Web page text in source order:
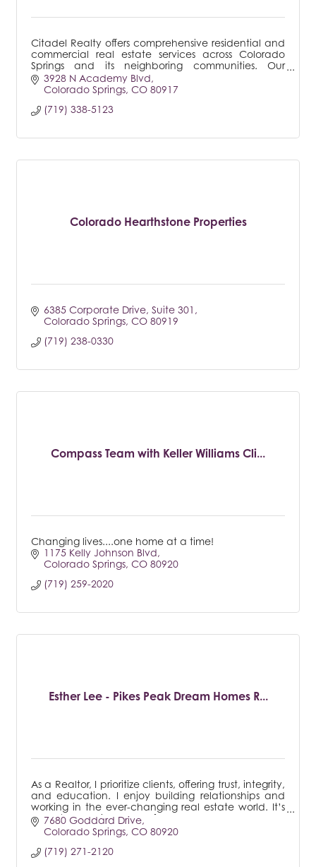
Citadel Realty offers comprehensive residential and
commercial real estate services across Colorado
Springs and its neighboring communities. Our
expertise is particularly notable in property
managemen
3928 N Academy Blvd
Colorado Springs CO 80917
(719) 338-5123
Colorado Hearthstone Properties
6385 Corporate Drive Suite 301
Colorado Springs CO 80919
(719) 238-0330
Compass Team with Keller Williams Cli...
Changing lives....one home at a time!
1175 Kelly Johnson Blvd
Colorado Springs CO 80920
(719) 259-2020
Esther Lee - Pikes Peak Dream Homes R...
As a Realtor, I prioritize clients, offering trust, integrity,
and education. I enjoy building relationships and
working in the ever-changing real estate world. It’s
a most rewarding career for me.
7680 Goddard Drive
Colorado Springs CO 80920
(719) 271-2120